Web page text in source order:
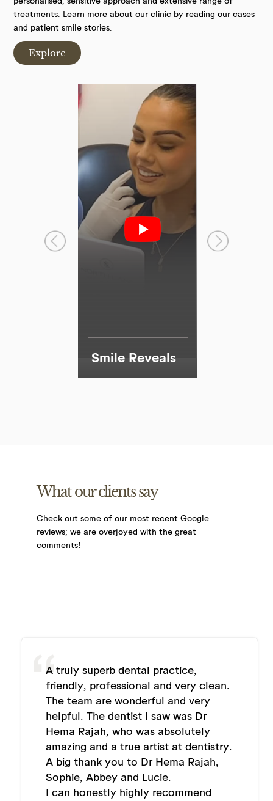
treatments. Learn more about our clinic by reading our cases
and patient smile stories.
Explore
Smile Reveals
What our clients say
Check out some of our most recent Google
reviews; we are overjoyed with the great
comments!
A truly superb dental practice,
friendly, professional and very clean.
The team are wonderful and very
helpful. The dentist I saw was Dr
Hema Rajah, who was absolutely
amazing and a true artist at dentistry.
A big thank you to Dr Hema Rajah,
Sophie, Abbey and Lucie.
I can honestly highly recommend